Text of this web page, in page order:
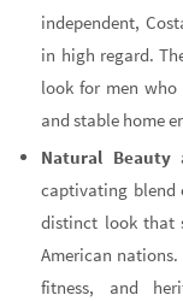
independent,
in high regard.
look for men
and stable home
Natural Beauty
captivating blend
distinct look that
American
fitness, and